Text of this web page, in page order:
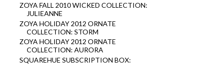
ZOYA FALL 2010 WICKED COLLECTION:
JULIEANNE
ZOYA HOLIDAY 2012 ORNATE
COLLECTION: STORM
ZOYA HOLIDAY 2012 ORNATE
COLLECTION: AURORA
SQUAREHUE SUBSCRIPTION BOX: